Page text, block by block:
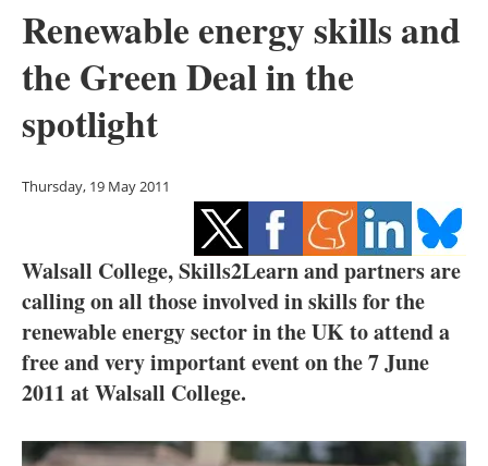
Bioenergy
Energy saving
Hydrogen
Electric/Hybrid
Interviews
Renewable energy skills and
the Green Deal in the
spotlight
Thursday, 19 May 2011
Walsall College, Skills2Learn and partners are
calling on all those involved in skills for the
renewable energy sector in the UK to attend a
free and very important event on the 7 June
2011 at Walsall College.